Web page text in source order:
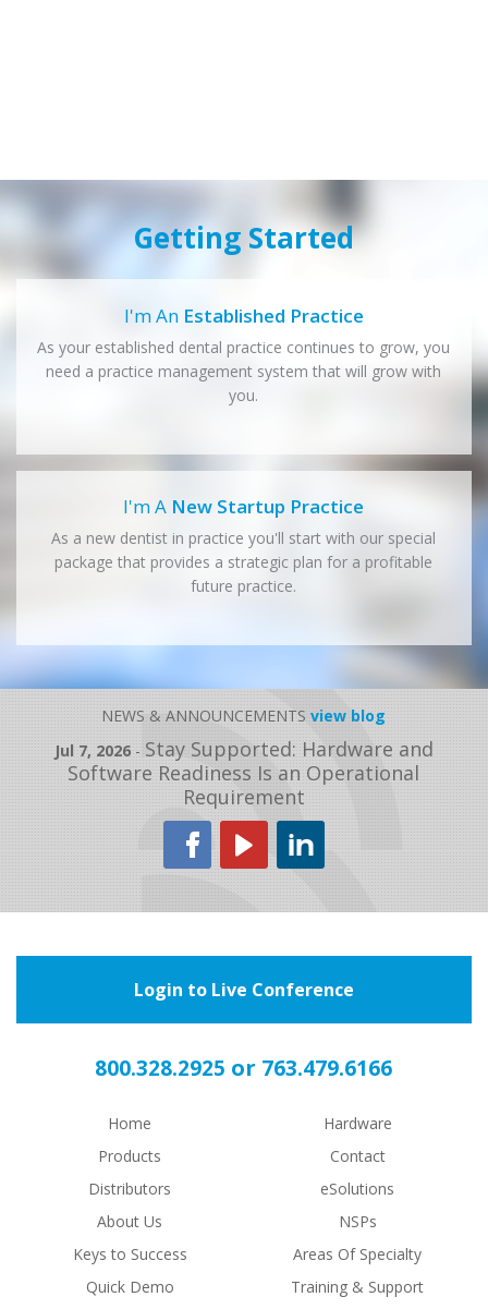
Getting Started
I'm An Established Practice
As your established dental practice continues to grow, you
need a practice management system that will grow with
you.
I'm A New Startup Practice
As a new dentist in practice you'll start with our special
package that provides a strategic plan for a profitable
future practice.
NEWS & ANNOUNCEMENTSview blog
Jul 7, 2026 - Stay Supported: Hardware and
Software Readiness Is an Operational
Requirement
Login to Live Conference
800.328.2925 or 763.479.6166
Home
Hardware
Products
Contact
Distributors
eSolutions
About Us
NSPs
Keys to Success
Areas Of Specialty
Quick Demo
Training & Support